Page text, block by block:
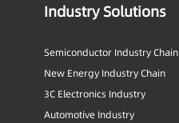
Industry Solutions
Semiconductor Industry Chain
New Energy Industry Chain
3C Electronics Industry
Automotive Industry